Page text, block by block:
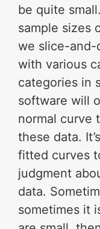
be quite
sample sizes
we slice-and-
with various
categories in
software will
normal curve
these data.
fitted curves
judgment
data.
sometimes it